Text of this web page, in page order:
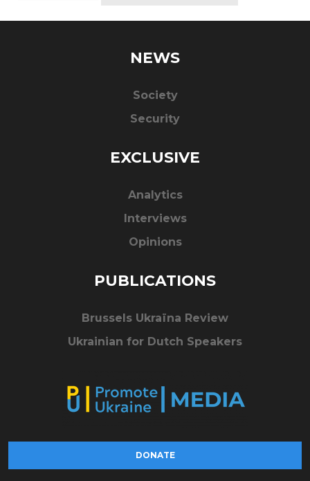
NEWS
Society
Security
EXCLUSIVE
Analytics
Interviews
Opinions
PUBLICATIONS
Brussels Ukraïna Review
Ukrainian for Dutch Speakers
DONATE